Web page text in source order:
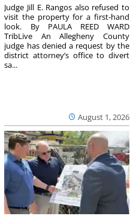
August 1, 2026
Judge Jill E. Rangos also refused to
visit the property for a first-hand
look. By PAULA REED WARD
TribLive An Allegheny County
judge has denied a request by the
district attorney’s office to divert
sa...